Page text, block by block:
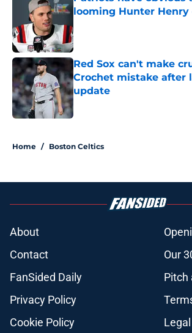
looming Hunter
Red Sox can't make
Crochet mistake after
update
Home / Boston Celtics
About
Contact
Our
FanSided Daily
Pitch
Privacy Policy
Cookie Policy